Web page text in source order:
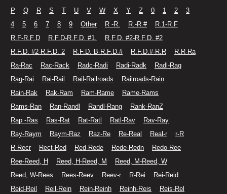
P
Q R S T U V W X Y Z 0 1 2
3
4
5 6 7 8 9 Other R -R. R.-R.#
R.1-R.F
R.F-R.F.D
R.F.D-R.F.D. #1.
R.F.D. #2-R.F.D. #2
R.F.D. #2-R.F.D. 2
R.F.D. B-R.F.D.# R.F.D.#-R.R
R.R-Ra
Ra-Rac
Rac-Rack Radc-Radi Radi-Radk
Radl-Rag
Rag-Rai
Rai-Rail Rail-Railroads
Railroads-Rain
Rain-Rak
Rak-Ram Ram-Rame
Rame-Rams
Rams-Ran
Ran-Randl Randl-Rang
Rank-RanZ
Rap -Ras
Ras-Rat Rat-Ratl Ratl-Rav
Rav-Ray
Ray-Raym
Raym-Raz Raz-Re Re-Real Real-r
r-R
R-Recr
Rect-Red Red-Rede Rede-Redn
Redo-Ree
Ree-Reed, H
Reed, H-Reed, M
Reed, M-Reed, W
Reed, W-Rees
Rees-Reev Reev-r R-Rei
Rei-Reid
Reid-Reil
Reil-Rein Rein-Reinh Reinh-Reis
Reis-Rel